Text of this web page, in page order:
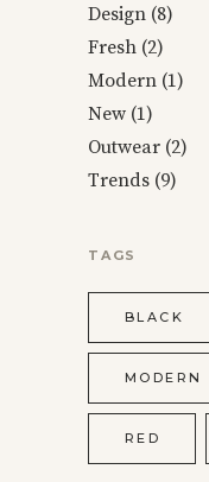
Design (8)
Fresh (2)
Modern (1)
New (1)
Outwear (2)
Trends (9)
TAGS
BLACK
MODERN
RED